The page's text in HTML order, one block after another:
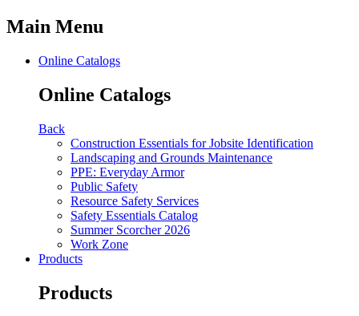
Main Menu
Online Catalogs
Online Catalogs
Back
Construction Essentials for Jobsite Identification
Landscaping and Grounds Maintenance
PPE: Everyday Armor
Public Safety
Resource Safety Services
Safety Essentials Catalog
Summer Scorcher 2026
Work Zone
Products
Products